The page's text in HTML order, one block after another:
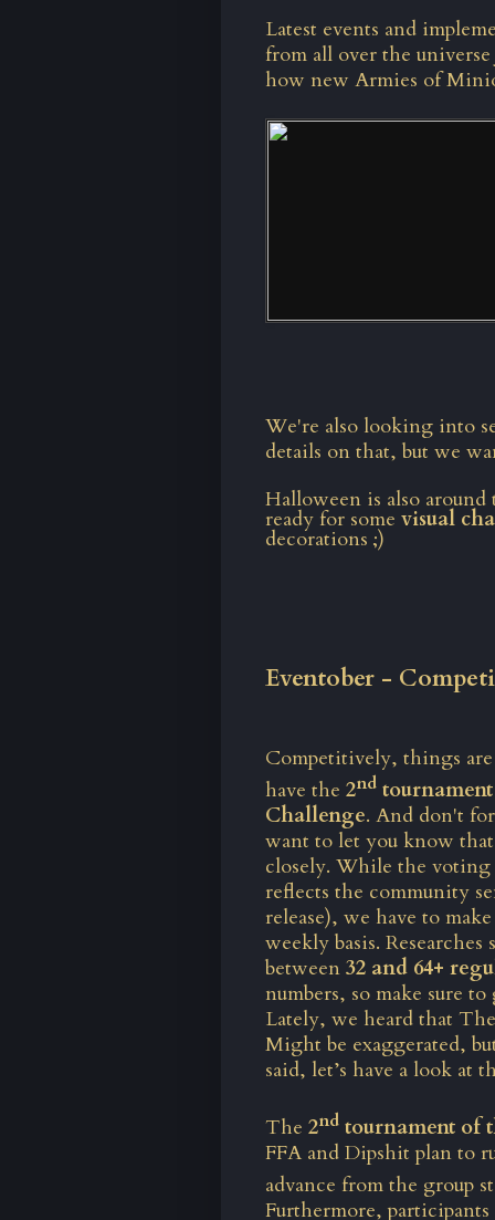
Latest events and
from all over the
how new Armies of
We're also looking into
details on that, but we
Halloween is also
ready for some visual
decorations ;)
Eventober -
Competitively, things
have the 2nd
Challenge. And don't
want to let you know
closely. While the voting
reflects the community
release), we have to
weekly basis.
between 32 and 64+
numbers, so make sure
Lately, we heard that
Might be exaggerated,
said, let’s have a look at
The 2nd tournament of
FFA and Dipshit plan to
advance from the group
Furthermore,